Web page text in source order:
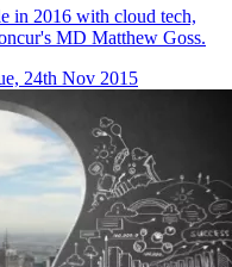
in 2016 with cloud tech,
MD Matthew Goss.
24th Nov 2015